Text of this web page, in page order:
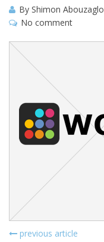
By Shimon Abouzaglo
No comment
previous article